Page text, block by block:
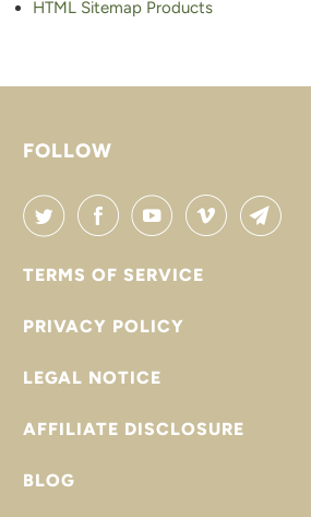
HTML Sitemap Products
FOLLOW
TERMS OF SERVICE
PRIVACY POLICY
LEGAL NOTICE
AFFILIATE DISCLOSURE
BLOG